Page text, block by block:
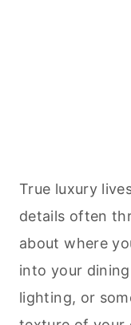
True luxury
details often
about where
into your
lighting, or